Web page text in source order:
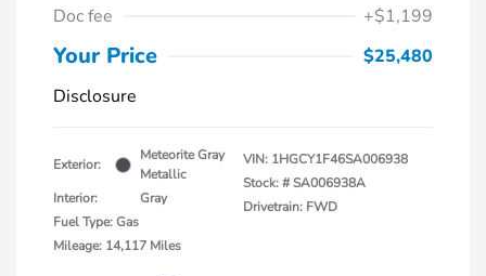
Doc fee
+$1,199
Your Price
$25,480
Disclosure
Exterior:
Meteorite Gray
Metallic
Interior:
Gray
Fuel Type: Gas
Mileage: 14,117 Miles
VIN: 1HGCY1F46SA006938
Stock: #SA006938A
Drivetrain: FWD